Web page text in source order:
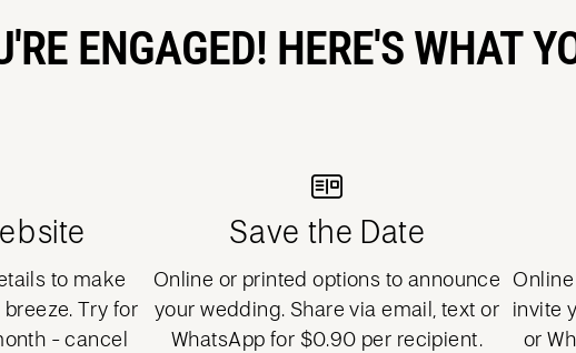
ENGAGED! HERE'S WHAT
to make
Try for
- cancel
Save the Date
Online or printed options to announce
your wedding. Share via email, text or
WhatsApp for $0.90 per recipient.
invite
or